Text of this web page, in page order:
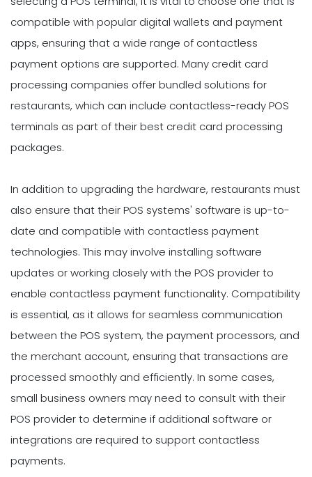
compatible with popular digital wallets and payment
apps, ensuring that a wide range of contactless
payment options are supported. Many credit card
processing companies offer bundled solutions for
restaurants, which can include contactless-ready POS
terminals as part of their best credit card processing
packages.
In addition to upgrading the hardware, restaurants must
also ensure that their POS systems' software is up-to-
date and compatible with contactless payment
technologies. This may involve installing software
updates or working closely with the POS provider to
enable contactless payment functionality. Compatibility
is essential, as it allows for seamless communication
between the POS system, the payment processors, and
the merchant account, ensuring that transactions are
processed smoothly and efficiently. In some cases,
small business owners may need to consult with their
POS provider to determine if additional software or
integrations are required to support contactless
payments.